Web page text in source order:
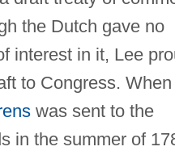
the Dutch gave no
interest in it, Lee
to Congress. When
was sent to the
in the summer of